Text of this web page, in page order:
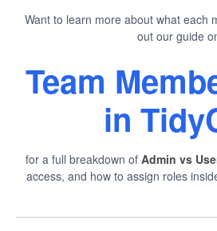
Want to learn more about what each
out our guide
Team
in
for a full breakdown of Admin vs
access, and how to assign roles